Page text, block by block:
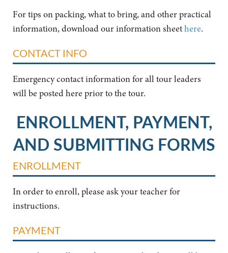
For tips on packing, what to bring, and other practical
information, download our information sheethere.
CONTACT INFO
Emergency contact information for all tour leaders
will be posted here prior to the tour.
ENROLLMENT, PAYMENT,
AND SUBMITTING FORMS
ENROLLMENT
In order to enroll, please ask your teacher for
instructions.
PAYMENT